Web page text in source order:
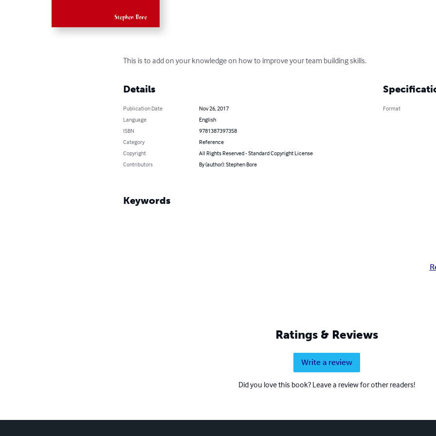
This is to add on your knowledge on how to improve your team building skills.
Details
Publication Date
Nov 26, 2017
Language
English
ISBN
9781387397358
Category
Reference
Copyright
All Rights Reserved - Standard Copyright License
Contributors
By (author): Stephen Bore
Format
Keywords
Ratings & Reviews
Write a review
Did you love this book? Leave a review for other readers!